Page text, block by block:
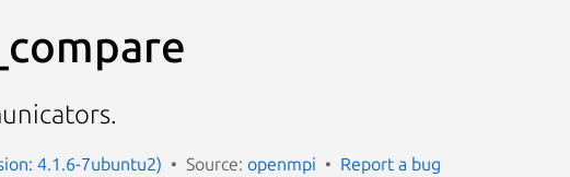
4.1.6-7ubuntu2) Source: openmpi Report a bug